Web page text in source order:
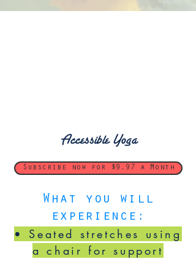
Accessible Yoga
What you will
experience:
• Seated stretches using
a chair for support
Subscribe now for $9.97 a Month